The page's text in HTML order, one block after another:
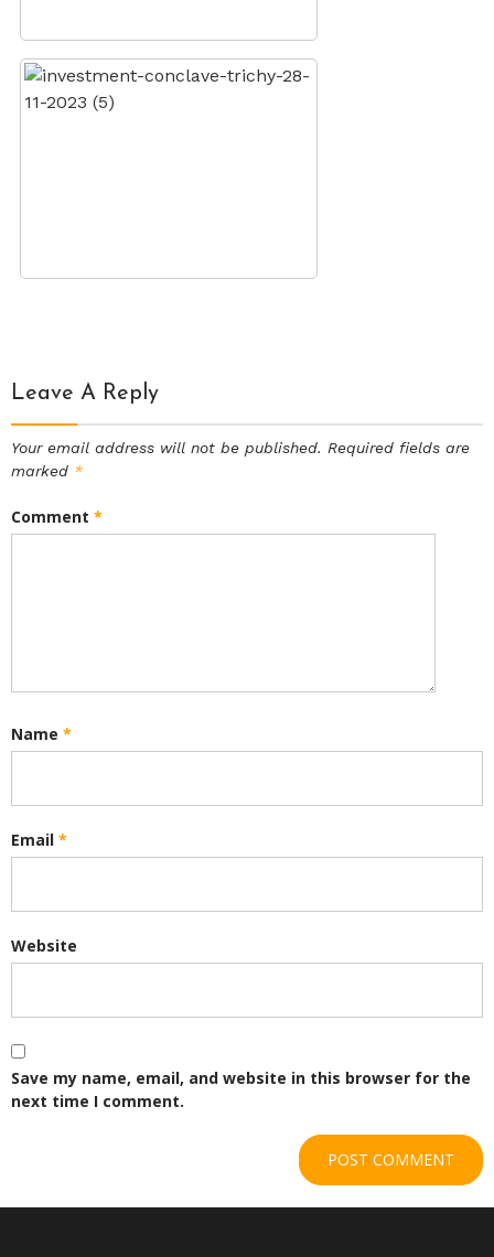
Leave A Reply
Your email address will not be published. Required fields are
marked *
Comment *
Name *
Email *
Website
Save my name, email, and website in this browser for the
next time I comment.